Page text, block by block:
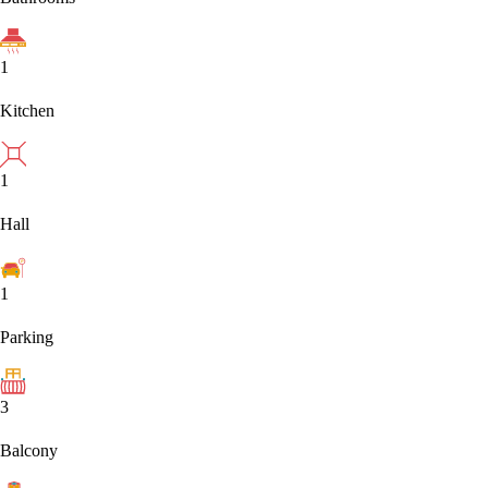
1
Kitchen
1
Hall
1
Parking
3
Balcony